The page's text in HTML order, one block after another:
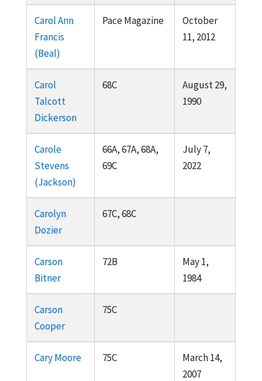
Carol Ann
Francis
(Beal)
Pace Magazine
October
11, 2012
Carol
Talcott
Dickerson
68C
August 29,
1990
Carole
Stevens
(Jackson)
66A, 67A, 68A,
69C
July 7,
2022
Carolyn
Dozier
67C, 68C
Carson
Bitner
72B
May 1,
1984
Carson
Cooper
75C
Cary Moore 75C
March 14,
2007